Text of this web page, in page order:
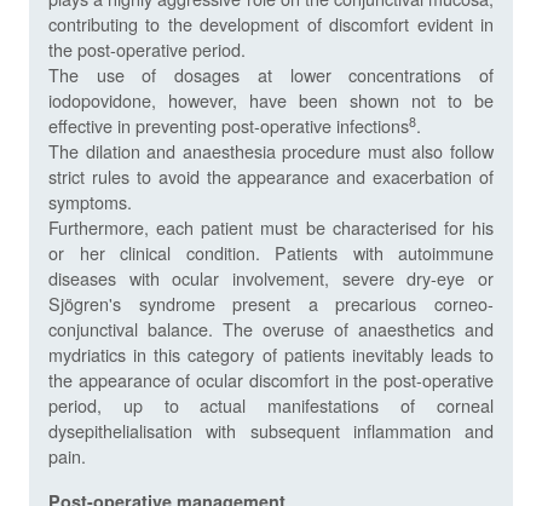
contributing to the development of discomfort evident in
the post-operative period.
The use of dosages at lower concentrations of
iodopovidone, however, have been shown not to be
effective in preventing post-operative infections8.
The dilation and anaesthesia procedure must also follow
strict rules to avoid the appearance and exacerbation of
symptoms.
Furthermore, each patient must be characterised for his
or her clinical condition. Patients with autoimmune
diseases with ocular involvement, severe dry-eye or
Sjögren's syndrome present a precarious corneo-
conjunctival balance. The overuse of anaesthetics and
mydriatics in this category of patients inevitably leads to
the appearance of ocular discomfort in the post-operative
period, up to actual manifestations of corneal
dysepithelialisation with subsequent inflammation and
pain.